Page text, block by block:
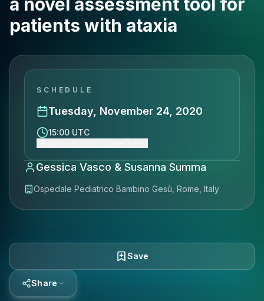
patients with ataxia
SCHEDULE
Tuesday, November 24, 2020
15:00 UTC
Gessica Vasco & Susanna Summa
Ospedale Pediatrico Bambino Gesù, Rome, Italy
Save
Share